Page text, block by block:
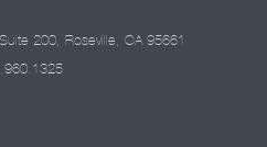
200, Roseville, CA 95661